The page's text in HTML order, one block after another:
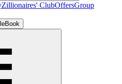
Zillionaires' ClubOffersGroup
Book